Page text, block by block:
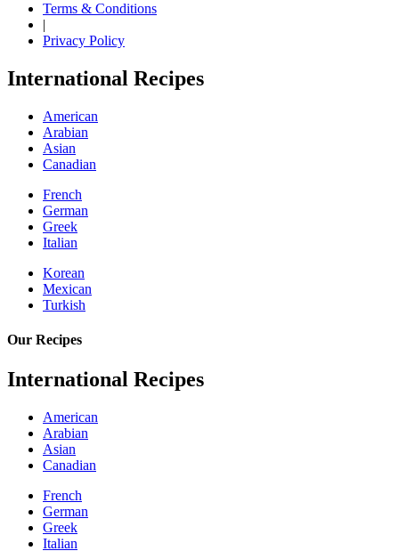
Terms & Conditions
|
Privacy Policy
International Recipes
American
Arabian
Asian
Canadian
French
German
Greek
Italian
Korean
Mexican
Turkish
Our Recipes
International Recipes
American
Arabian
Asian
Canadian
French
German
Greek
Italian